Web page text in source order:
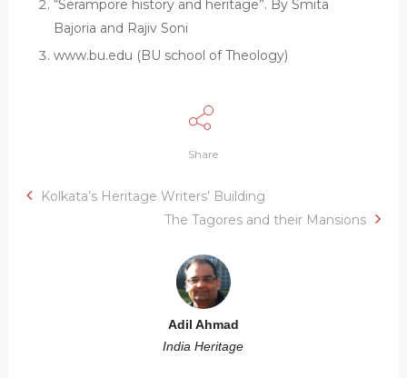
“Serampore history and heritage”. By Smita
Bajoria and Rajiv Soni
www.bu.edu (BU school of Theology)
Share
Kolkata’s Heritage Writers’ Building
The Tagores and their Mansions
Adil Ahmad
India Heritage